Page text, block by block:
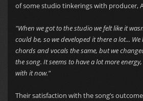
of some studio tinkerings with producer,
"When we got to the studio we felt like it
could be, so we developed it there a lot...
chords and vocals the same, but we
the song. It seems to have a lot more
with it now."
Their satisfaction with the song’s